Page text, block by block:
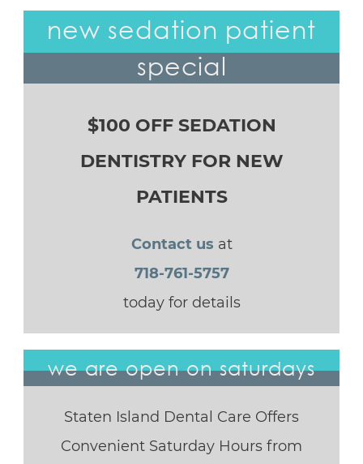
new sedation patient
special
$100 OFF SEDATION
DENTISTRY FOR NEW
PATIENTS
Contact us at
718-761-5757
today for details
we are open on saturdays
Staten Island Dental Care Offers
Convenient Saturday Hours from